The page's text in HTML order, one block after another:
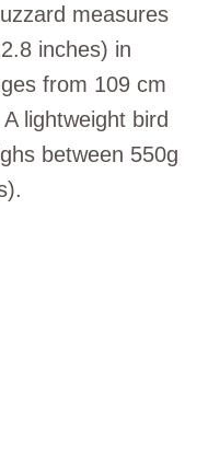
measures
inches) in
from 109 cm
lightweight bird
between 550g